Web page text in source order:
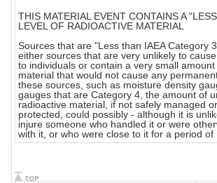
THIS MATERIAL EVENT CONTAINS A
LEVEL OF RADIOACTIVE MATERIAL
Sources that are "Less than IAEA Category
either sources that are very unlikely to
to individuals or contain a very small
material that would not cause any
these sources, such as moisture density
gauges that are Category 4, the amount of
radioactive material, if not safely managed
protected, could possibly - although it is
injure someone who handled it or were
with it, or who were close to it for a period of